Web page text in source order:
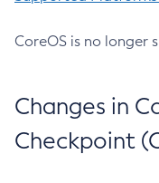
CoreOS is no longer
Changes in
Checkpoint